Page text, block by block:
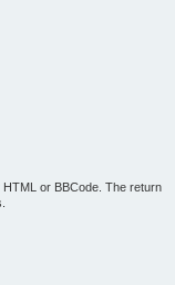
or BBCode. The return